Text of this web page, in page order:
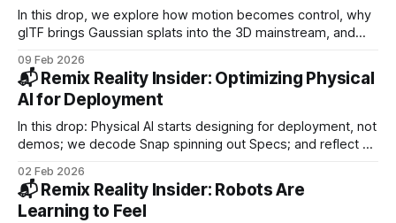
In this drop, we explore how motion becomes control, why
glTF brings Gaussian splats into the 3D mainstream, and
PLUS: Waymo’s $16B raise, Apeiron’s ocean drones,
Bedrock’s fleets, Faraday’s robots.
09 Feb 2026
📬 Remix Reality Insider: Optimizing Physical
AI for Deployment
In this drop: Physical AI starts designing for deployment, not
demos; we decode Snap spinning out Specs; and reflect on
ships Helix 02, Apple acquires Q.ai, and Waymo hits SFO.
02 Feb 2026
📬 Remix Reality Insider: Robots Are
Learning to Feel